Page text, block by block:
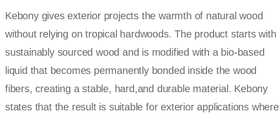
Kebony gives exterior projects the warmth of natural wood
without relying on tropical hardwoods. The product starts with
sustainably sourced wood and is modified with a bio-based
liquid that becomes permanently bonded inside the wood
fibers, creating a stable, hard,and durable material. Kebony
states that the result is suitable for exterior applications where